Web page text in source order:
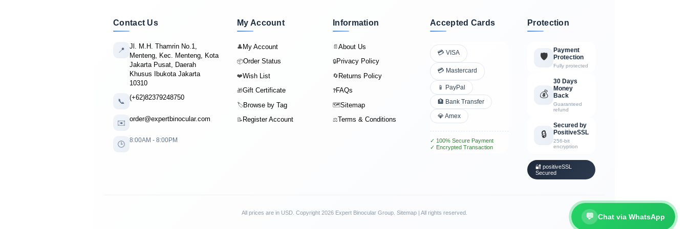
💬 Chat via WhatsApp
Contact Us
📍
Jl. M.H. Thamrin No.1,
Menteng, Kec. Menteng, Kota
Jakarta Pusat, Daerah
Khusus Ibukota Jakarta
10310
📞 (+62)82379248750
✉️ order@expertbinocular.com
🕒 8:00AM - 8:00PM
My Account
👤My Account
📦Order Status
❤️Wish List
🎁Gift Certificate
🏷️Browse by Tag
📝 Register Account
Information
📄About Us
🔒Privacy Policy
🔄Returns Policy
❓FAQs
🗺️Sitemap
⚖️Terms & Conditions
Accepted Cards
💳 VISA
💳 Mastercard
📱 PayPal
🏦 Bank Transfer
💎 Amex
✓ 100% Secure Payment
✓ Encrypted Transaction
Protection
🛡️
Payment
Protection
Fully protected
💰
30 Days
Money
Back
Guaranteed
refund
🔒
Secured by
PositiveSSL
256-bit
encryption
🔐 positiveSSL
Secured
All prices are in USD. Copyright 2026 Expert Binocular Group. Sitemap| All rights reserved.